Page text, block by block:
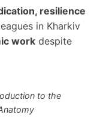
resilience
in Kharkiv
work despite
to the